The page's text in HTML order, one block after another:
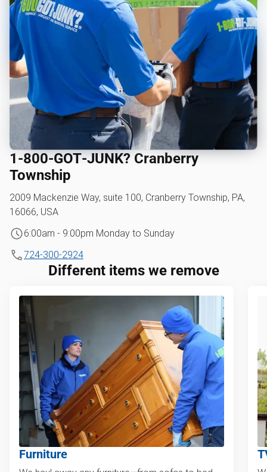
1‑800‑GOT‑JUNK? Cranberry
Township
2009 Mackenzie Way, suite 100, Cranberry Township, PA,
16066, USA
6:00am - 9:00pm Monday to Sunday
724-300-2924
Different items we remove
Furniture